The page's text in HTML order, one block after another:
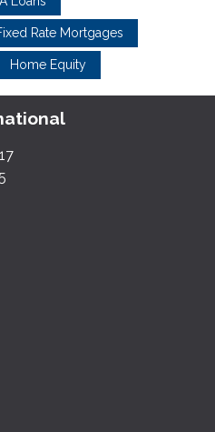
Rate Mortgages
Home Equity